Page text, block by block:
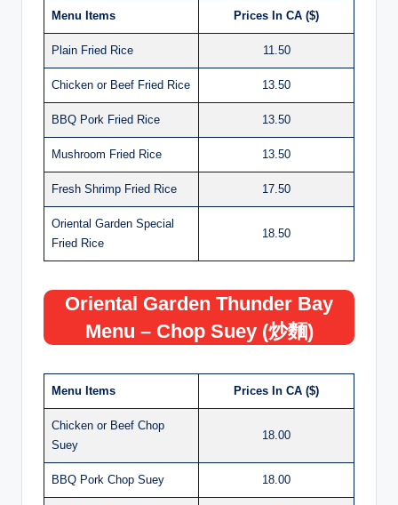
Menu Items Prices In CA ($)
Plain Fried Rice 11.50
Chicken or Beef Fried Rice 13.50
BBQ Pork Fried Rice 13.50
Mushroom Fried Rice 13.50
Fresh Shrimp Fried Rice 17.50
Oriental Garden Special
Fried Rice
18.50
Oriental Garden Thunder Bay
Menu – Chop Suey (炒麵)
Menu Items Prices In CA ($)
Chicken or Beef Chop
Suey
18.00
BBQ Pork Chop Suey 18.00